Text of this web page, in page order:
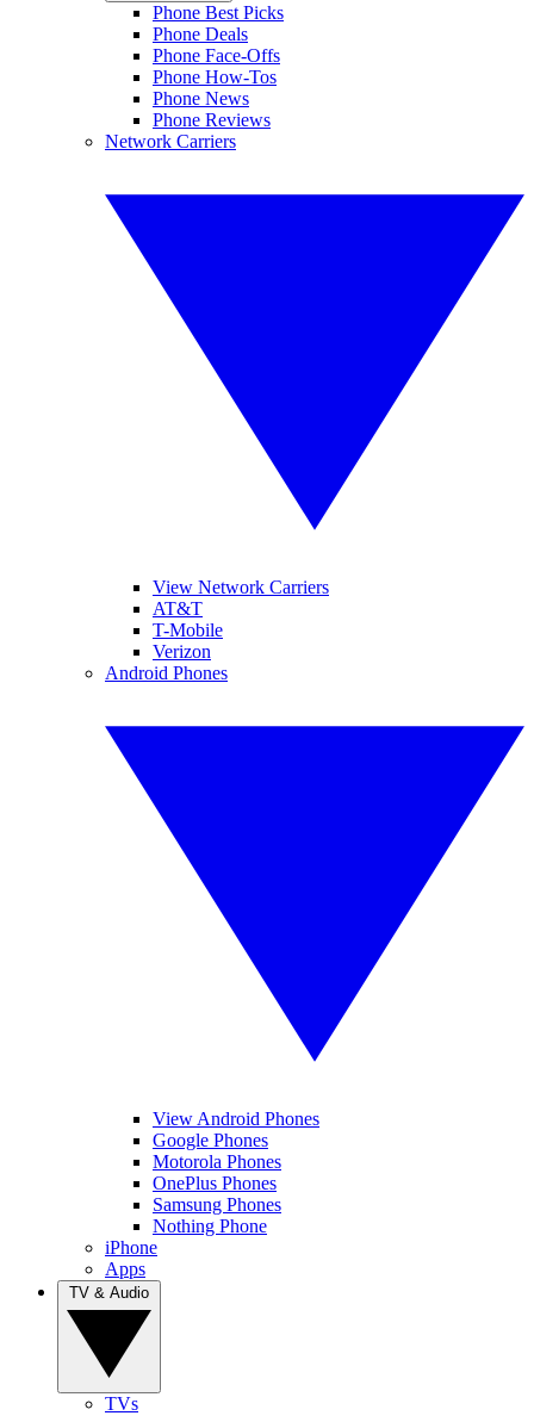
Phone Best Picks
Phone Deals
Phone Face-Offs
Phone How-Tos
Phone News
Phone Reviews
Network Carriers
View Network Carriers
AT&T
T-Mobile
Verizon
Android Phones
View Android Phones
Google Phones
Motorola Phones
OnePlus Phones
Samsung Phones
Nothing Phone
iPhone
Apps
TVs